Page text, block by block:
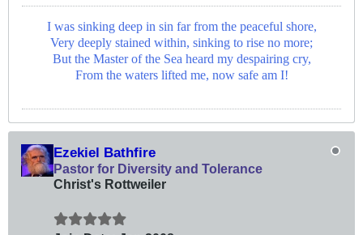
I was sinking deep in sin far from the peaceful shore,
Very deeply stained within, sinking to rise no more;
But the Master of the Sea heard my despairing cry,
From the waters lifted me, now safe am I!
Ezekiel Bathfire
Pastor for Diversity and Tolerance
Christ's Rottweiler